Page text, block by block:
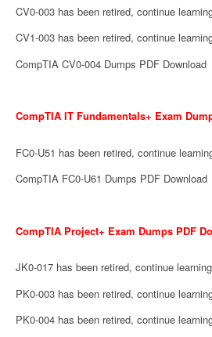
CV0-003 has been retired, continue
CV1-003 has been retired, continue
CompTIA CV0-004 Dumps PDF Download
CompTIA IT Fundamentals+ Exam
FC0-U51 has been retired, continue
CompTIA FC0-U61 Dumps PDF Download
CompTIA Project+ Exam Dumps PDF
JK0-017 has been retired, continue
PK0-003 has been retired, continue
PK0-004 has been retired, continue